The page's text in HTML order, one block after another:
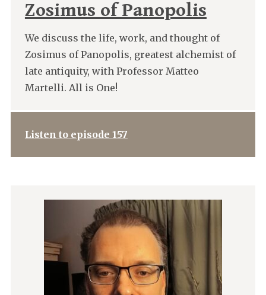
Zosimus of Panopolis
We discuss the life, work, and thought of
Zosimus of Panopolis, greatest alchemist of
late antiquity, with Professor Matteo
Martelli. All is One!
Listen to episode 157